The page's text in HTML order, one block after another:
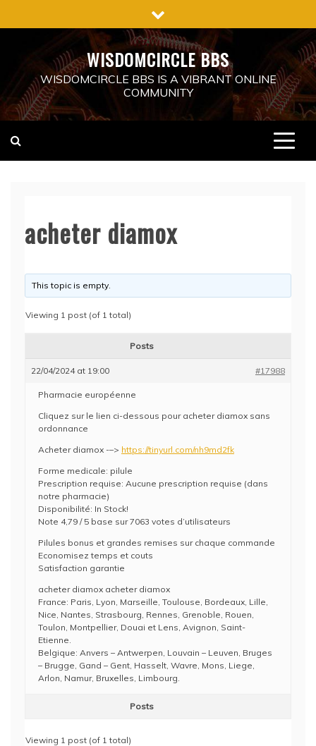
to
WISDOMCIRCLE BBS
WISDOMCIRCLE BBS IS A VIBRANT ONLINE
COMMUNITY
acheter diamox
This topic is empty.
Viewing 1 post (of 1 total)
Posts
22/04/2024 at 19:00 #17988
Pharmacie européenne
Cliquez sur le lien ci-dessous pour acheter diamox sans
ordonnance
Acheter diamox -–> https://tinyurl.com/nh9md2fk
Forme medicale: pilule
Prescription requise: Aucune prescription requise (dans
notre pharmacie)
Disponibilité: In Stock!
Note 4,79 / 5 base sur 7063 votes d’utilisateurs
Pilules bonus et grandes remises sur chaque commande
Economisez temps et couts
Satisfaction garantie
acheter diamox acheter diamox
France: Paris, Lyon, Marseille, Toulouse, Bordeaux, Lille,
Nice, Nantes, Strasbourg, Rennes, Grenoble, Rouen,
Toulon, Montpellier, Douai et Lens, Avignon, Saint-
Etienne.
Belgique: Anvers – Antwerpen, Louvain – Leuven, Bruges
– Brugge, Gand – Gent, Hasselt, Wavre, Mons, Liege,
Arlon, Namur, Bruxelles, Limbourg.
Posts
Viewing 1 post (of 1 total)